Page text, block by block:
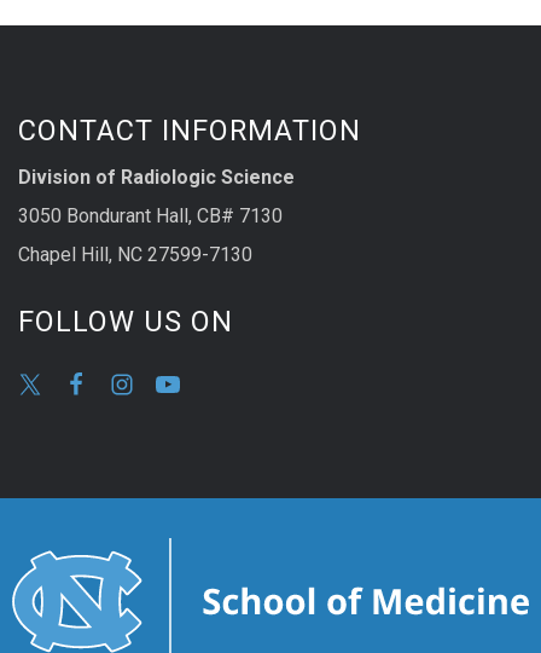
CONTACT INFORMATION
Division of Radiologic Science
3050 Bondurant Hall, CB# 7130
Chapel Hill, NC 27599-7130
FOLLOW US ON